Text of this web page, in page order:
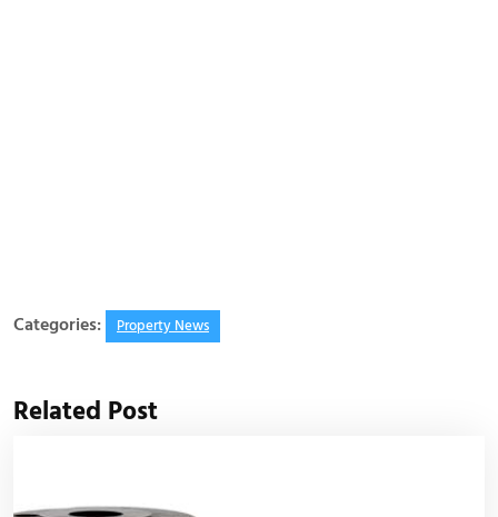
Categories: Property News
Related Post